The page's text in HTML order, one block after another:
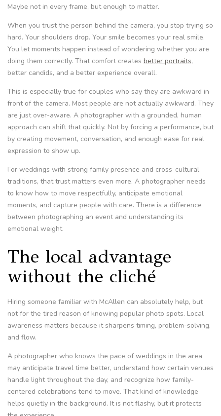
Maybe not in every frame, but enough to matter.
When you trust the person behind the camera, you stop trying so
hard. Your shoulders drop. Your smile becomes your real smile.
You let moments happen instead of wondering whether you are
doing them correctly. That comfort creates better portraits,
better candids, and a better experience overall.
This is especially true for couples who say they are awkward in
front of the camera. Most people are not actually awkward. They
are just over-aware. A photographer with a grounded, human
approach can shift that quickly. Not by forcing a performance, but
by creating movement, conversation, and enough ease for real
expression to show up.
For weddings with strong family presence and cross-cultural
traditions, that trust matters even more. A photographer needs
to know how to move respectfully, anticipate emotional
moments, and capture people with care. There is a difference
between photographing an event and understanding its
emotional weight.
The local advantage
without the cliché
Hiring someone familiar with McAllen can absolutely help, but
not for the tired reason of knowing popular photo spots. Local
awareness matters because it sharpens timing, problem-solving,
and flow.
A photographer who knows the pace of weddings in the area
may anticipate travel time better, understand how certain venues
handle light throughout the day, and recognize how family-
centered celebrations tend to move. That kind of knowledge
helps quietly in the background. It is not flashy, but it protects